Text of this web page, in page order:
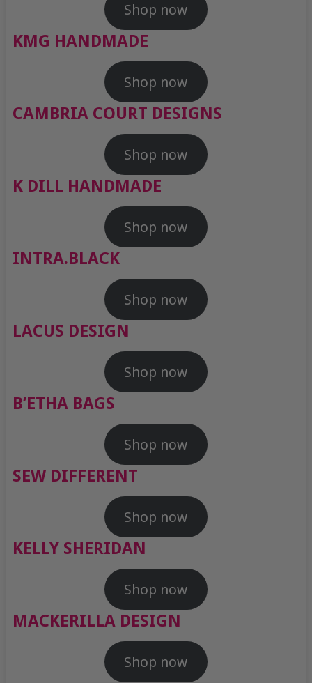
Shop now
KMG HANDMADE
Shop now
CAMBRIA COURT DESIGNS
Shop now
K DILL HANDMADE
Shop now
INTRA.BLACK
Shop now
LACUS DESIGN
Shop now
B’ETHA BAGS
Shop now
SEW DIFFERENT
Shop now
KELLY SHERIDAN
Shop now
MACKERILLA DESIGN
Shop now